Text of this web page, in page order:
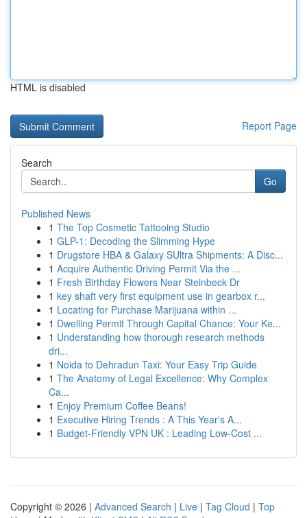
HTML is disabled
Report Page
Search
Go
Published News
1 The Top Cosmetic Tattooing Studio
1 GLP-1: Decoding the Slimming Hype
1 Drugstore HBA & Galaxy SUltra Shipments: A Disc...
1 Acquire Authentic Driving Permit Via the ...
1 Fresh Birthday Flowers Near Steinbeck Dr
1 key shaft very first equipment use in gearbox r...
1 Locating for Purchase Marijuana within ...
1 Dwelling Permit Through Capital Chance: Your Ke...
1 Understanding how thorough research methods
dri...
1 Noida to Dehradun Taxi: Your Easy Trip Guide
1 The Anatomy of Legal Excellence: Why Complex
Ca...
1 Enjoy Premium Coffee Beans!
1 Executive Hiring Trends : A This Year's A...
1 Budget-Friendly VPN UK : Leading Low-Cost ...
Copyright © 2026 | Advanced Search | Live | Tag Cloud | Top